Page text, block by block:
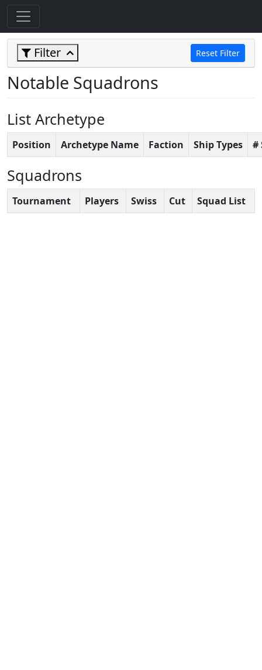
Filter Reset Filter
Notable Squadrons
List Archetype
Position Archetype Name Faction Ship Types #
Squadrons
Tournament Players Swiss Cut Squad List